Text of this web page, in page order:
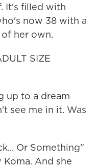
It's filled with
now 38 with a
her own.
SIZE
up to a dream
see me in it. Was
Or Something"
And she